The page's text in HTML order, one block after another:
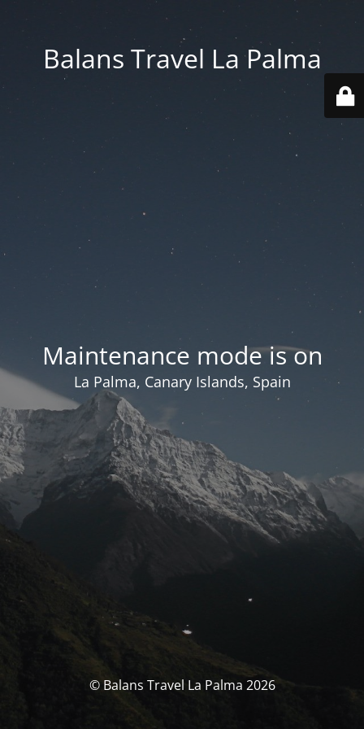
Balans Travel La Palma
Maintenance mode is on
La Palma, Canary Islands, Spain
© Balans Travel La Palma 2026